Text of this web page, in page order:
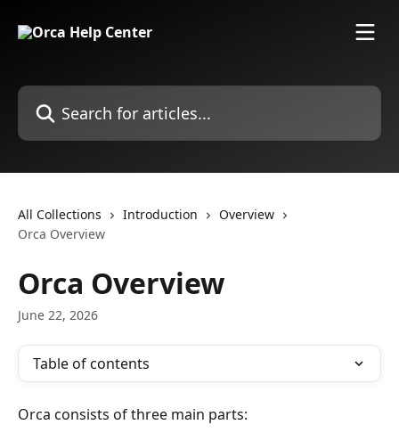
Search for articles...
All Collections Introduction
Overview
Orca Overview
Orca Overview
June 22, 2026
Table of contents
Orca consists of three main parts: